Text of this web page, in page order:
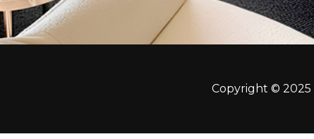
Copyright © 2025